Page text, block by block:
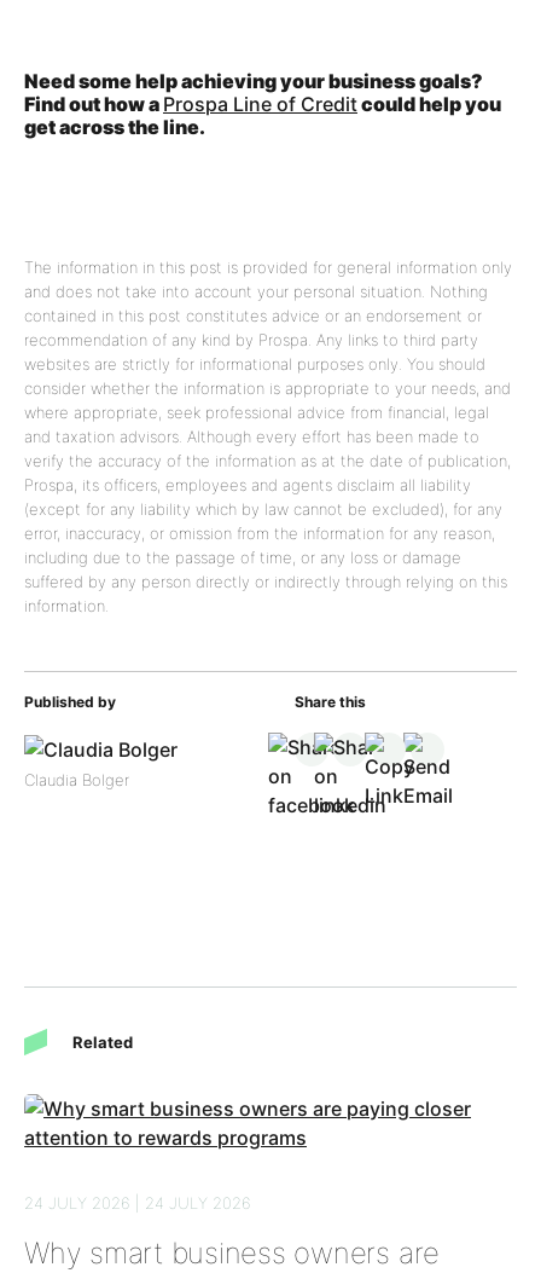
Need some help achieving your business goals?
Find out how a Prospa Line of Creditcould help you
get across the line.
The information in this post is provided for general information only
and does not take into account your personal situation. Nothing
contained in this post constitutes advice or an endorsement or
recommendation of any kind by Prospa. Any links to third party
websites are strictly for informational purposes only. You should
consider whether the information is appropriate to your needs, and
where appropriate, seek professional advice from financial, legal
and taxation advisors. Although every effort has been made to
verify the accuracy of the information as at the date of publication,
Prospa, its officers, employees and agents disclaim all liability
(except for any liability which by law cannot be excluded), for any
error, inaccuracy, or omission from the information for any reason,
including due to the passage of time, or any loss or damage
suffered by any person directly or indirectly through relying on this
information.
Published by
Claudia Bolger
Share this
Related
24 JULY 2026 | 24 JULY 2026
Why smart business owners are